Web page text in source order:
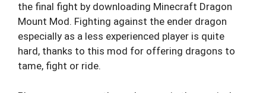
the final fight by downloading Minecraft Dragon
Mount Mod. Fighting against the ender dragon
especially as a less experienced player is quite
hard, thanks to this mod for offering dragons to
tame, fight or ride.